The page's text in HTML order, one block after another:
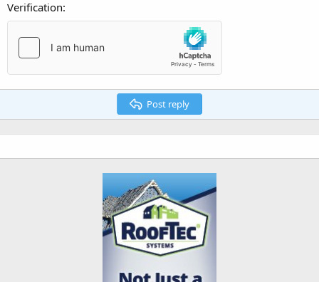
Verification
Post reply